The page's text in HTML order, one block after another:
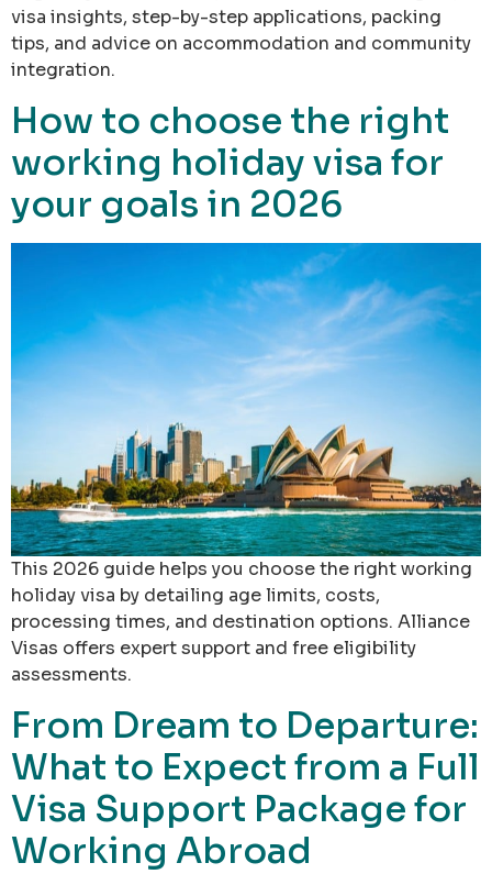
visa insights, step-by-step applications, packing
tips, and advice on accommodation and community
integration.
How to choose the right
working holiday visa for
your goals in 2026
This 2026 guide helps you choose the right working
holiday visa by detailing age limits, costs,
processing times, and destination options. Alliance
Visas offers expert support and free eligibility
assessments.
From Dream to Departure:
What to Expect from a Full
Visa Support Package for
Working Abroad